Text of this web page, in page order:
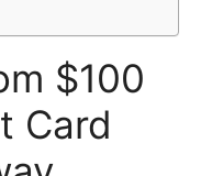
$100
Card